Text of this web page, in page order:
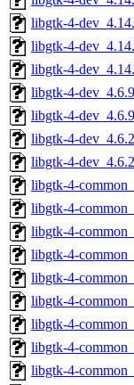
libgtk-4-
libgtk-4-
libgtk-4-
libgtk-4-
libgtk-4-
libgtk-4-
libgtk-4-
libgtk-4-
libgtk-4-
libgtk-4-
libgtk-4-
libgtk-4-
libgtk-4-
libgtk-4-
libgtk-4-
libgtk-4-